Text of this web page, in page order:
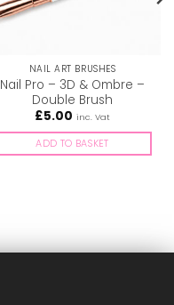
NAIL ART BRUSHES
Nail Pro – 3D & Ombre –
Double Brush
£5.00 inc. Vat
ADD TO BASKET